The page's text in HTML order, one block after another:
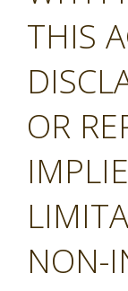
THIS
OR
NON-